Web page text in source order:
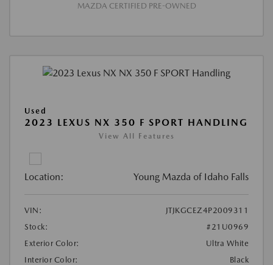
MAZDA CERTIFIED PRE-OWNED
Used
2023 LEXUS NX 350 F SPORT HANDLING
View All Features
Location: Young Mazda of Idaho Falls
VIN:
JTJKGCEZ4P2009311
Stock:
#21U0969
Exterior Color:
Ultra White
Interior Color:
Black